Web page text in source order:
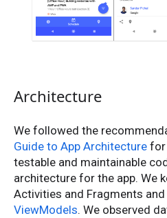
Architecture
We followed the
Guide to App Architecture for
testable and maintainable
architecture for the app. We
Activities and Fragments
ViewModels. We observed